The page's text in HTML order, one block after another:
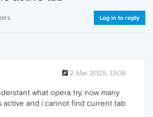
Log in to reply
2 Mar 2025, 13:08
what opera try, now many
active and i cannot find current tab